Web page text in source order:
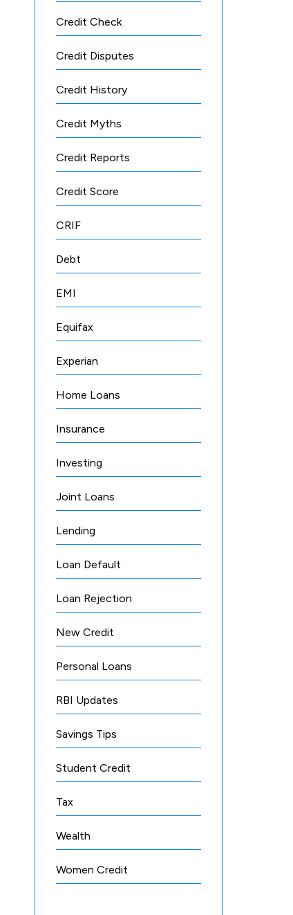
Credit Check
Credit Disputes
Credit History
Credit Myths
Credit Reports
Credit Score
CRIF
Debt
EMI
Equifax
Experian
Home Loans
Insurance
Investing
Joint Loans
Lending
Loan Default
Loan Rejection
New Credit
Personal Loans
RBI Updates
Savings Tips
Student Credit
Tax
Wealth
Women Credit